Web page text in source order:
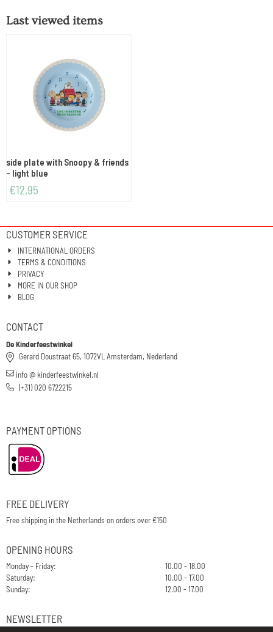
Last viewed items
side plate with Snoopy & friends
- light blue
€12,95
CUSTOMER SERVICE
INTERNATIONAL ORDERS
TERMS & CONDITIONS
PRIVACY
MORE IN OUR SHOP
BLOG
CONTACT
De Kinderfeestwinkel
Gerard Doustraat 65, 1072VL Amsterdam, Nederland
info @ kinderfeestwinkel.nl
(+31) 020 6722215
PAYMENT OPTIONS
FREE DELIVERY
Free shipping in the Netherlands on orders over €150
OPENING HOURS
Monday - Friday:
10.00 - 18.00
Saturday:
10.00 - 17.00
Sunday:
12.00 - 17.00
NEWSLETTER